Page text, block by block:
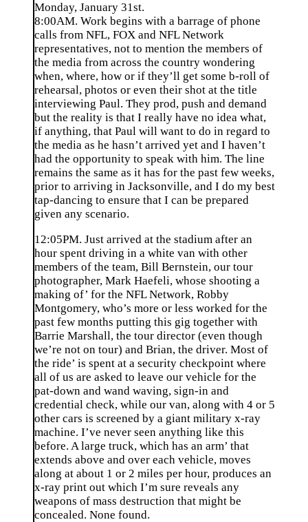
Monday, January 31st.
8:00AM. Work begins with a barrage of phone
calls from NFL, FOX and NFL Network
representatives, not to mention the members of
the media from across the country wondering
when, where, how or if they’ll get some b-roll of
rehearsal, photos or even their shot at the title
interviewing Paul. They prod, push and demand
but the reality is that I really have no idea what,
if anything, that Paul will want to do in regard to
the media as he hasn’t arrived yet and I haven’t
had the opportunity to speak with him. The line
remains the same as it has for the past few weeks,
prior to arriving in Jacksonville, and I do my best
tap-dancing to ensure that I can be prepared
given any scenario.
12:05PM. Just arrived at the stadium after an
hour spent driving in a white van with other
members of the team, Bill Bernstein, our tour
photographer, Mark Haefeli, whose shooting a
making of’ for the NFL Network, Robby
Montgomery, who’s more or less worked for the
past few months putting this gig together with
Barrie Marshall, the tour director (even though
we’re not on tour) and Brian, the driver. Most of
the ride’ is spent at a security checkpoint where
all of us are asked to leave our vehicle for the
pat-down and wand waving, sign-in and
credential check, while our van, along with 4 or 5
other cars is screened by a giant military x-ray
machine. I’ve never seen anything like this
before. A large truck, which has an arm’ that
extends above and over each vehicle, moves
along at about 1 or 2 miles per hour, produces an
x-ray print out which I’m sure reveals any
weapons of mass destruction that might be
concealed. None found.